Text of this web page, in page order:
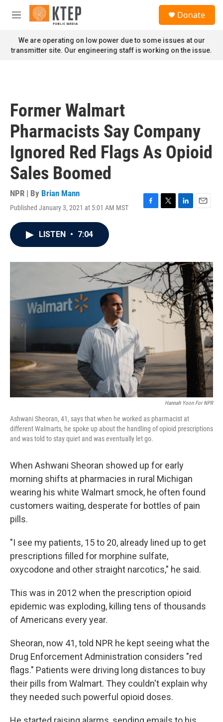
Skip to main content
M
n
u
Donate
We are operating on low power due to some issues at our
transmitter site. Our engineering staff is working on the issue.
Former Walmart
Pharmacists Say Company
Ignored Red Flags As Opioid
Sales Boomed
NPR | By Brian Mann
Published January 3, 2021 at 5:01 AM MST
F
o
k
T
r
L
I
n
E
LISTEN • 7:04
Hannah Yoon For NPR
Ashwani Sheoran, 41, says that when he worked as pharmacist at
different Walmarts, he spoke up about the handling of opioid prescriptions
and was told to stay quiet and was eventually let go.
When Ashwani Sheoran showed up for early
morning shifts at pharmacies in rural Michigan
wearing his white Walmart smock, he often found
customers waiting, desperate for bottles of pain
pills.
"I see my patients, 15 to 20, already lined up to get
prescriptions filled for morphine sulfate,
oxycodone and other straight narcotics," he said.
This was in 2012 when the prescription opioid
epidemic was exploding, killing tens of thousands
of Americans every year.
Sheoran, now 41, told NPR he kept seeing what the
Drug Enforcement Administration considers "red
flags." Patients were driving long distances to buy
their pills from Walmart. They couldn't explain why
they needed such powerful opioid doses.